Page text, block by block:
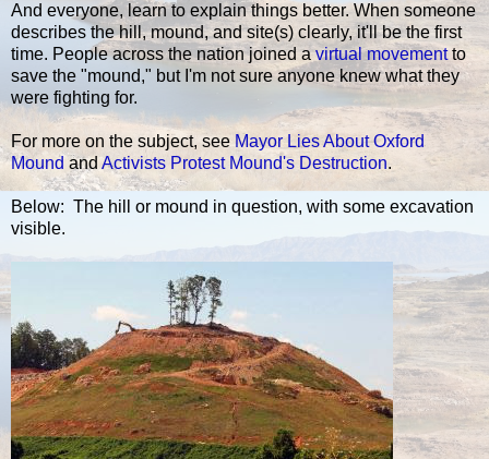
And everyone, learn to explain things better. When someone
describes the hill, mound, and site(s) clearly, it'll be the first
time. People across the nation joined avirtual movementto
save the "mound," but I'm not sure anyone knew what they
were fighting for.
For more on the subject, see Mayor Lies About Oxford
Mound and Activists Protest Mound's Destruction.
Below: The hill or mound in question, with some excavation
visible.